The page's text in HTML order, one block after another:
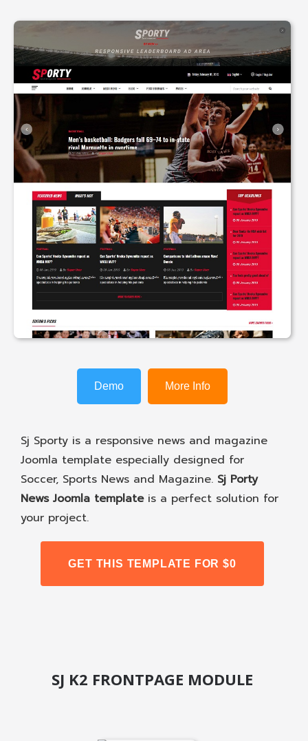
Demo More Info
Sj Sporty is a responsive news and magazine
Joomla template especially designed for
Soccer, Sports News and Magazine. Sj Porty
News Joomla templateis a perfect solution for
your project.
GET THIS TEMPLATE FOR $0
SJ K2 FRONTPAGE MODULE